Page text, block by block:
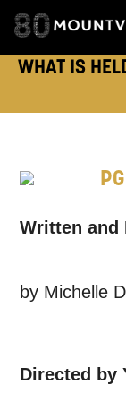
WHAT IS
PG
Written and
by Michelle
Directed by
Based on
like to
this form,
updates
By
personal